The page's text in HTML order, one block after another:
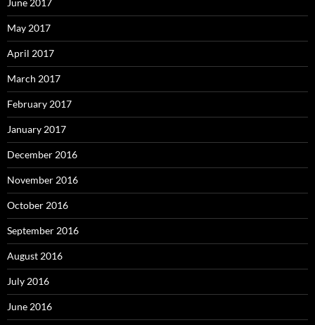
June 2017
May 2017
April 2017
March 2017
February 2017
January 2017
December 2016
November 2016
October 2016
September 2016
August 2016
July 2016
June 2016